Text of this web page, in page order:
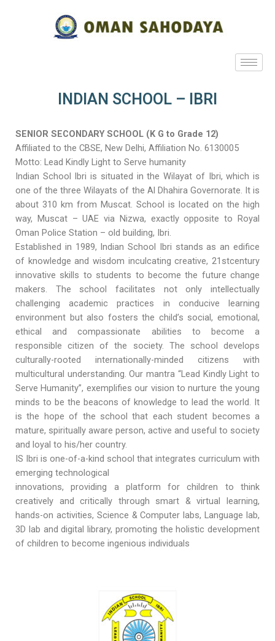
INDIAN SCHOOL – IBRI
SENIOR SECONDARY SCHOOL (K G to Grade 12)
Affiliated to the CBSE, New Delhi, Affiliation No. 6130005
Motto: Lead Kindly Light to Serve humanity
Indian School Ibri is situated in the Wilayat of Ibri, which is
one of the three Wilayats of the Al Dhahira Governorate. It is
about 310 km from Muscat. School is located on the high
way, Muscat – UAE via Nizwa, exactly opposite to Royal
Oman Police Station – old building, Ibri.
Established in 1989, Indian School Ibri stands as an edifice
of knowledge and wisdom inculcating creative, 21stcentury
innovative skills to students to become the future change
makers. The school facilitates not only intellectually
challenging academic practices in conducive learning
environment but also fosters the child’s social, emotional,
ethical and compassionate abilities to become a
responsible citizen of the society. The school develops
culturally-rooted internationally-minded citizens with
multicultural understanding. Our mantra “Lead Kindly Light to
Serve Humanity”, exemplifies our vision to nurture the young
minds to be the beacons of knowledge to lead the world. It
is the hope of the school that each student becomes a
mature, spiritually aware person, active and useful to society
and loyal to his/her country.
IS Ibri is one-of-a-kind school that integrates curriculum with
emerging technological
innovations, providing a platform for children to think
creatively and critically through smart & virtual learning,
hands-on activities, Science & Computer labs, Language lab,
3D lab and digital library, promoting the holistic development
of children to become ingenious individuals